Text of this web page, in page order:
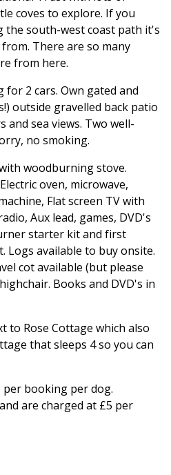
coves to explore. If you
south-west coast path it's
There are so many
from here.
2 cars. Own gated and
outside gravelled back patio
and sea views. Two well-
no smoking.
woodburning stove.
oven, microwave,
Flat screen TV with
Aux lead, games, DVD's
starter kit and first
Logs available to buy onsite.
cot available (but please
Books and DVD's in
to Rose Cottage which also
that sleeps 4 so you can
per booking per dog.
are charged at £5 per